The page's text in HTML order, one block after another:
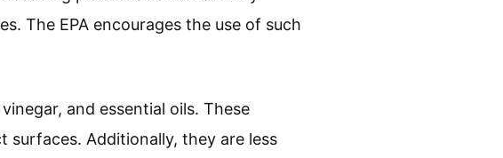
The EPA encourages the use of such
and essential oils. These
surfaces. Additionally, they are less